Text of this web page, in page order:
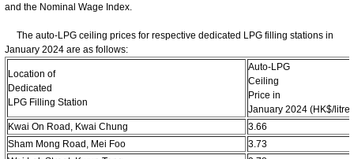
and the Nominal Wage Index.
The auto-LPG ceiling prices for respective dedicated LPG filling stations in
January 2024 are as follows:
Location of
Dedicated
LPG Filling Station
Auto-LPG
Ceiling
Price in
January 2024 (HK$/litre)
Kwai On Road, Kwai Chung
3.66
Sham Mong Road, Mei Foo
3.73